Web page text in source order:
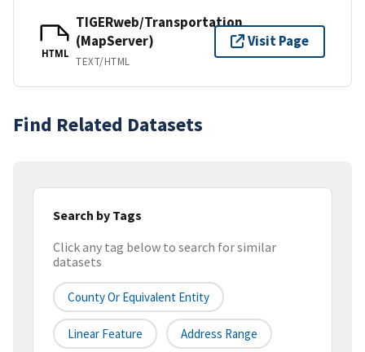
HTML
TIGERweb/Transportation
(MapServer)
TEXT/HTML
Visit Page
Find Related Datasets
Search by Tags
Click any tag below to search for similar
datasets
County Or Equivalent Entity
Linear Feature Address Range